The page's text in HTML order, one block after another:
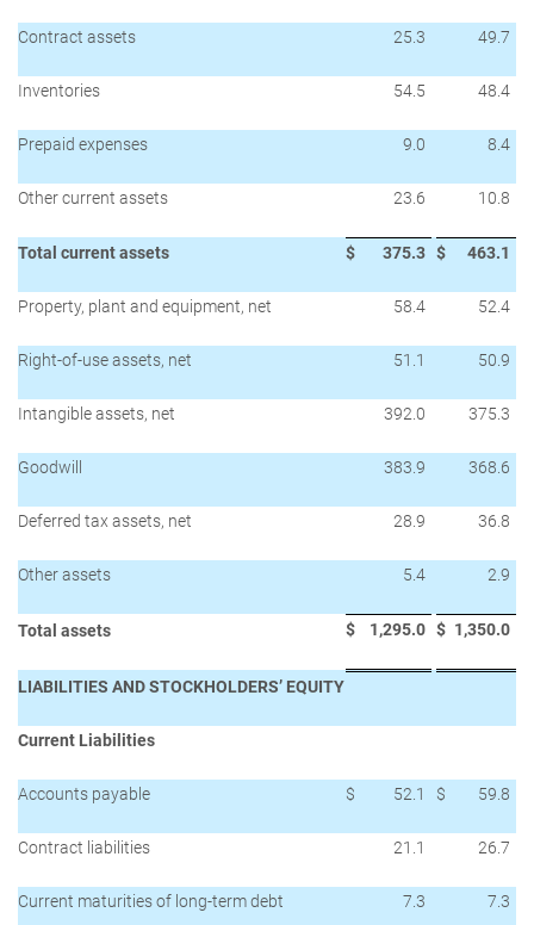
Contract assets 25.3 49.7
Inventories 54.5 48.4
Prepaid expenses 9.0 8.4
Other current assets 23.6 10.8
Total current assets $ 375.3 $ 463.1
Property, plant and equipment, net 58.4 52.4
Right-of-use assets, net 51.1 50.9
Intangible assets, net 392.0 375.3
Goodwill 383.9 368.6
Deferred tax assets, net 28.9 36.8
Other assets 5.4 2.9
Total assets $ 1,295.0 $ 1,350.0
LIABILITIES AND STOCKHOLDERS’ EQUITY
Current Liabilities
Accounts payable $ 52.1 $ 59.8
Contract liabilities 21.1 26.7
Current maturities of long-term debt 7.3 7.3